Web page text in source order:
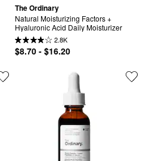
The Ordinary
Natural Moisturizing Factors +
Hyaluronic Acid Daily Moisturizer
2.8K
$8.70 - $16.20